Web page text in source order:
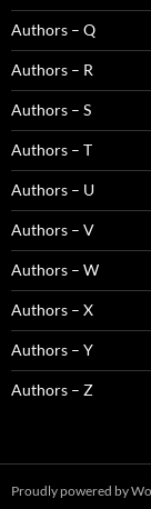
Authors – Q
Authors – R
Authors – S
Authors – T
Authors – U
Authors – V
Authors – W
Authors – X
Authors – Y
Authors – Z
Proudly powered by